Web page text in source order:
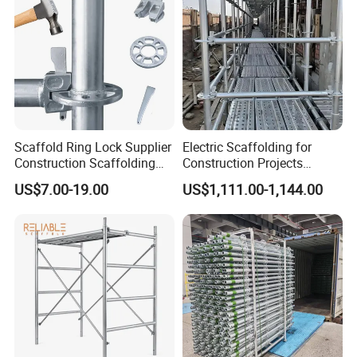
Scaffold Ring Lock Supplier
Construction Scaffolding
Parts Cuplock Frame Layher
Manufacturer
US$7.00-19.00
Electric Scaffolding for
Construction Projects
Premium Steel Ringlock
Galvanized
US$1,111.00-1,144.00